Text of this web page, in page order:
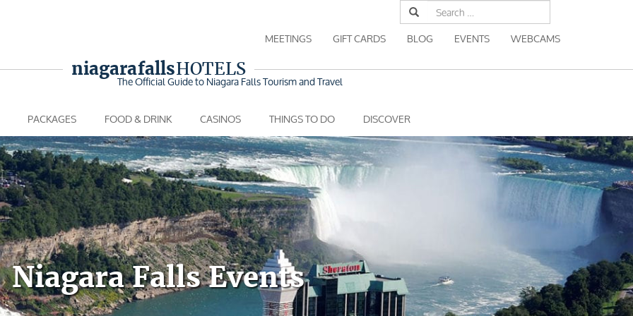
Search
for:
MEETINGS GIFT CARDS BLOG EVENTS WEBCAMS
niagara fallsHOTELS
The Official Guide to Niagara FallsTourism and Travel
PACKAGES FOOD & DRINK CASINOS THINGS TO DO DISCOVER
Niagara Falls Events